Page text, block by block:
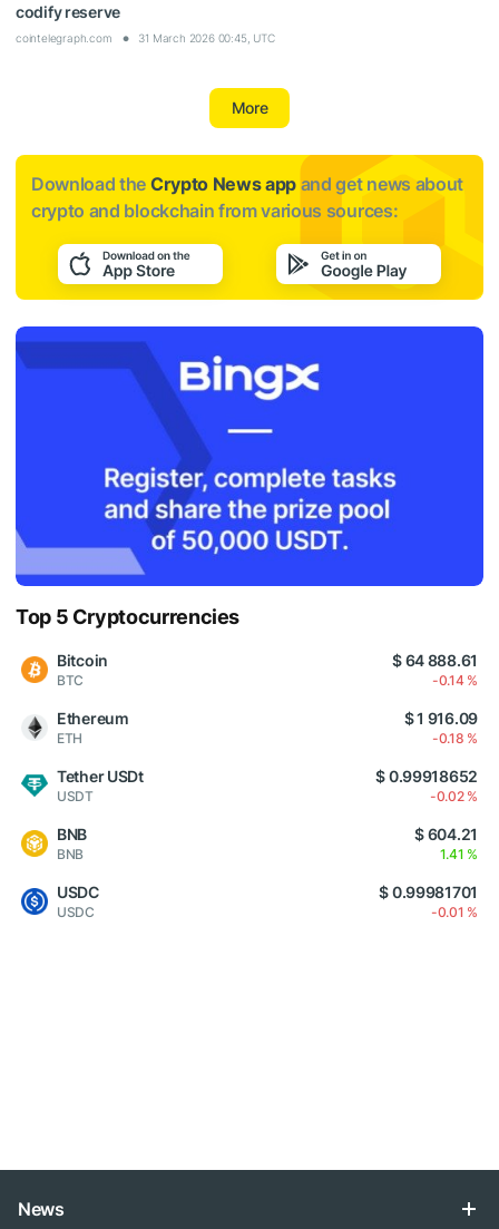
codify reserve
cointelegraph.com 31 March 2026 00:45, UTC
More
Download the Crypto News app and get news about
crypto and blockchain from various sources:
Top 5 Cryptocurrencies
Bitcoin
BTC
$ 64 888.61
-0.14 %
Ethereum
ETH
$ 1 916.09
-0.18 %
Tether USDt
USDT
$ 0.99918652
-0.02 %
BNB
BNB
$ 604.21
1.41 %
USDC
USDC
$ 0.99981701
-0.01 %
News